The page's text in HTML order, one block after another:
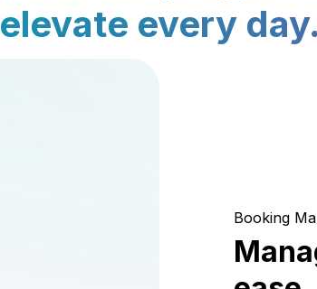
elevate every day.
Booking